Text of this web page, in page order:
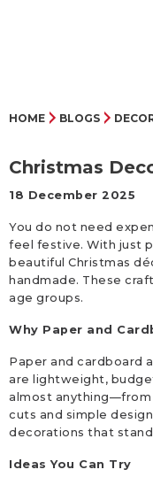
HOME BLOGS
Christmas
18 December 2025
You do not need
feel festive. With just
beautiful Christmas
handmade. These
age groups.
Why Paper and
Paper and cardboard
are lightweight,
almost anything—from
cuts and simple
decorations that
Ideas You Can Try